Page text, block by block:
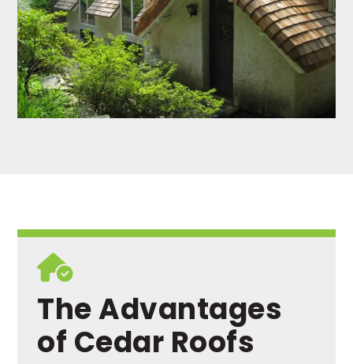
The Advantages
of Cedar Roofs